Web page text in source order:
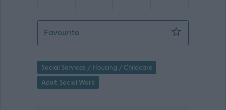
FavouriteSupport Practitioner - Alloa - 471644
Social Services / Housing / Childcare
Adult Social Work